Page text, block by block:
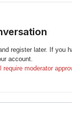
register later. If you
account.
require moderator